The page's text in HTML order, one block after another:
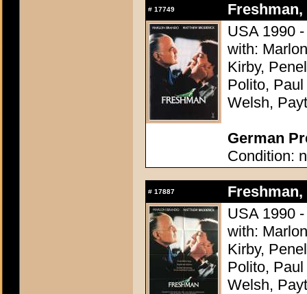
# 17749
Freshman,
USA 1990
with:
Kirby,
Polito,
Welsh,
German
Condition:
# 17887
Freshman,
USA 1990
with:
Kirby,
Polito,
Welsh,